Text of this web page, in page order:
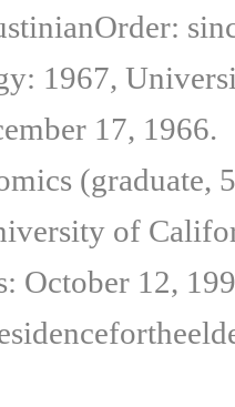
1967,
17, 1966.
(graduate,
of
October 12,